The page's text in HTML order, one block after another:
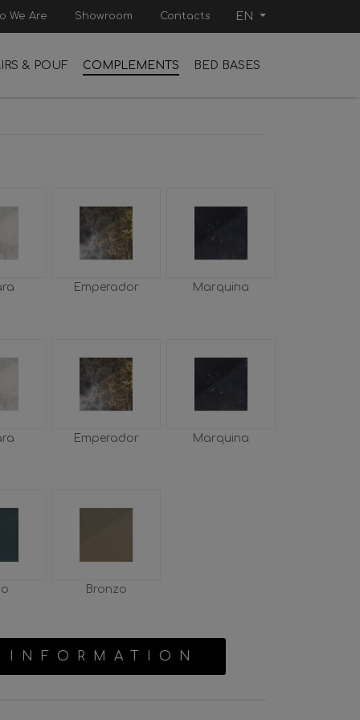
We Are Showroom Contacts EN
& POUF COMPLEMENTS BED BASES
Emperador Marquina
Emperador Marquina
Bronzo
INFORMATION